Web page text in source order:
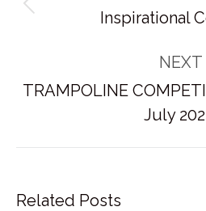
Inspirational
NEXT
TRAMPOLINE
July
Related Posts